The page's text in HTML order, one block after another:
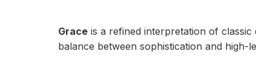
Grace is a refined interpretation of
balance between sophistication and high-